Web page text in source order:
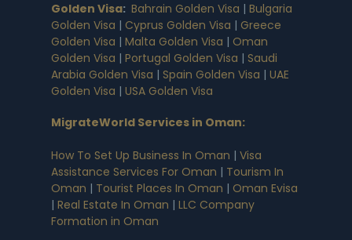
Golden Visa: Bahrain Golden Visa | Bulgaria
Golden Visa | Cyprus Golden Visa | Greece
Golden Visa | Malta Golden Visa | Oman
Golden Visa | Portugal Golden Visa | Saudi
Arabia Golden Visa | Spain Golden Visa | UAE
Golden Visa | USA Golden Visa
MigrateWorld Services in Oman:
How To Set Up Business In Oman | Visa
Assistance Services For Oman | Tourism In
Oman | Tourist Places In Oman | Oman Evisa
| Real Estate In Oman | LLC Company
Formation in Oman